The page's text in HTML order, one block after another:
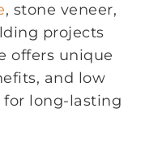
, stone veneer,
projects
offers unique
and low
long-lasting